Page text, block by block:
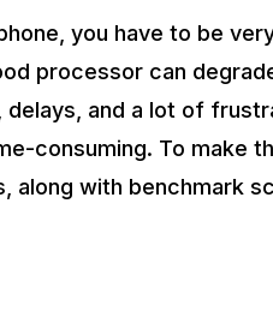
you have to be
processor can
and a lot of
consuming. To make
along with benchmark